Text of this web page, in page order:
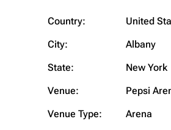
Country:
United
City:
Albany
State:
New York
Venue:
Pepsi
Venue Type:
Arena